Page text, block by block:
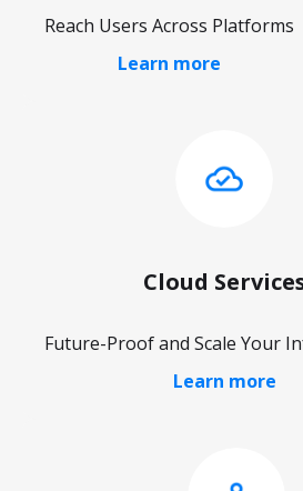
Reach Users Across Platforms
Learn more
Cloud
Future-Proof and Scale Your
Learn more